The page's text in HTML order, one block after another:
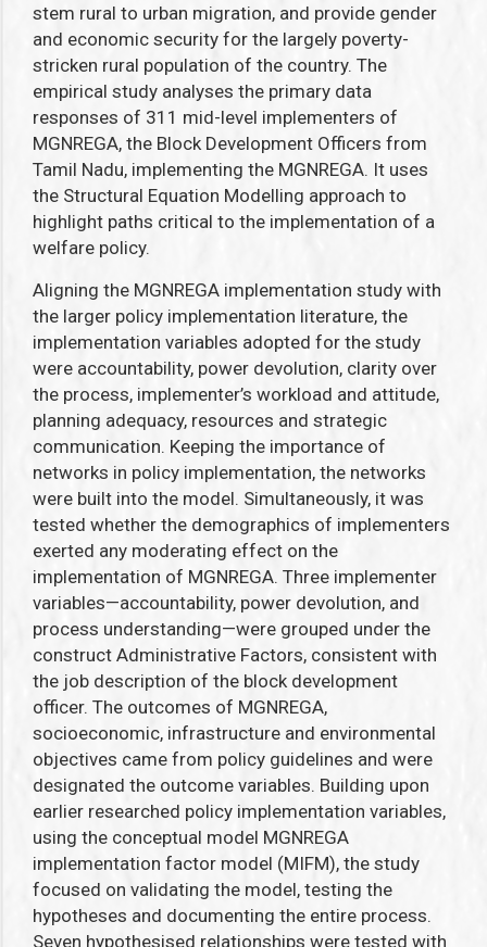
stem rural to urban migration, and provide gender
and economic security for the largely poverty-
stricken rural population of the country. The
empirical study analyses the primary data
responses of 311 mid-level implementers of
MGNREGA, the Block Development Officers from
Tamil Nadu, implementing the MGNREGA. It uses
the Structural Equation Modelling approach to
highlight paths critical to the implementation of a
welfare policy.
Aligning the MGNREGA implementation study with
the larger policy implementation literature, the
implementation variables adopted for the study
were accountability, power devolution, clarity over
the process, implementer’s workload and attitude,
planning adequacy, resources and strategic
communication. Keeping the importance of
networks in policy implementation, the networks
were built into the model. Simultaneously, it was
tested whether the demographics of implementers
exerted any moderating effect on the
implementation of MGNREGA. Three implementer
variables—accountability, power devolution, and
process understanding—were grouped under the
construct Administrative Factors, consistent with
the job description of the block development
officer. The outcomes of MGNREGA,
socioeconomic, infrastructure and environmental
objectives came from policy guidelines and were
designated the outcome variables. Building upon
earlier researched policy implementation variables,
using the conceptual model MGNREGA
implementation factor model (MIFM), the study
focused on validating the model, testing the
hypotheses and documenting the entire process.
Seven hypothesised relationships were tested with